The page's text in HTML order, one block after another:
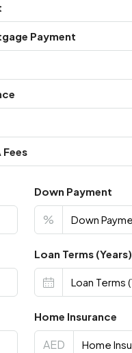
Payment
Down Payment
%
Loan Terms (Years)
Home Insurance
AED